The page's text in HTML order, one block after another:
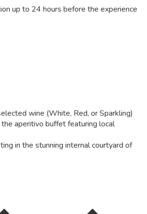
up to 24 hours before the experience
wine (White, Red, or Sparkling)
aperitivo buffet featuring local
in the stunning internal courtyard of